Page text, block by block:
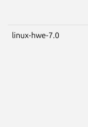
linux-hwe-7.0